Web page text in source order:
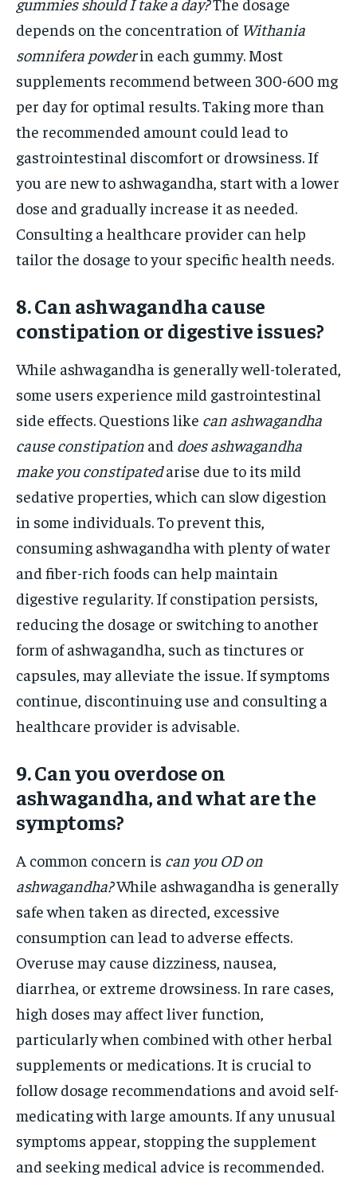
depends on the concentration of Withania
somnifera powderin each gummy. Most
supplements recommend between 300-600 mg
per day for optimal results. Taking more than
the recommended amount could lead to
gastrointestinal discomfort or drowsiness. If
you are new to ashwagandha, start with a lower
dose and gradually increase it as needed.
Consulting a healthcare provider can help
tailor the dosage to your specific health needs.
8. Can ashwagandha cause
constipation or digestive issues?
While ashwagandha is generally well-tolerated,
some users experience mild gastrointestinal
side effects. Questions like can ashwagandha
cause constipation and does ashwagandha
make you constipatedarise due to its mild
sedative properties, which can slow digestion
in some individuals. To prevent this,
consuming ashwagandha with plenty of water
and fiber-rich foods can help maintain
digestive regularity. If constipation persists,
reducing the dosage or switching to another
form of ashwagandha, such as tinctures or
capsules, may alleviate the issue. If symptoms
continue, discontinuing use and consulting a
healthcare provider is advisable.
9. Can you overdose on
ashwagandha, and what are the
symptoms?
A common concern is can you OD on
ashwagandha?While ashwagandha is generally
safe when taken as directed, excessive
consumption can lead to adverse effects.
Overuse may cause dizziness, nausea,
diarrhea, or extreme drowsiness. In rare cases,
high doses may affect liver function,
particularly when combined with other herbal
supplements or medications. It is crucial to
follow dosage recommendations and avoid self-
medicating with large amounts. If any unusual
symptoms appear, stopping the supplement
and seeking medical advice is recommended.